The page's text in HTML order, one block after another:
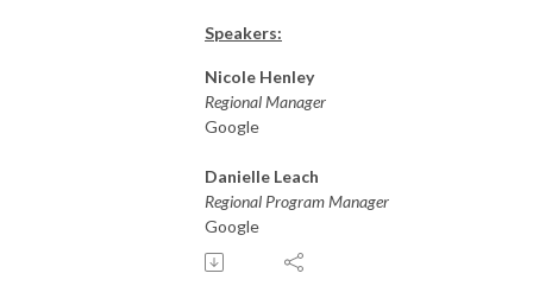
Speakers:
Nicole Henley
Regional Manager
Google
Danielle Leach
Regional Program Manager
Google